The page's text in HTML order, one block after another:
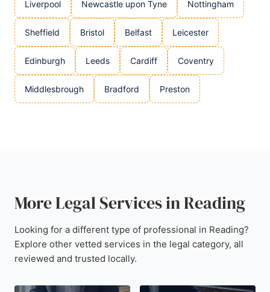
Liverpool Newcastle upon Tyne Nottingham
Sheffield Bristol Belfast Leicester
Edinburgh Leeds Cardiff Coventry
Middlesbrough Bradford Preston
More Legal Services in Reading
Looking for a different type of professional in Reading?
Explore other vetted services in the legal category, all
reviewed and trusted locally.